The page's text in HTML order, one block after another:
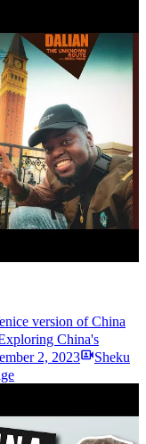
version of China
China's
2, 2023
Sheku